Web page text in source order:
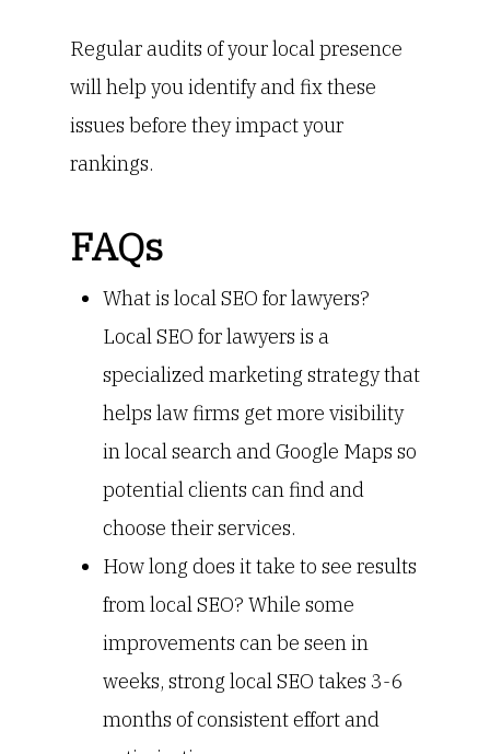
Regular audits of your local presence
will help you identify and fix these
issues before they impact your
rankings.
FAQs
What is local SEO for lawyers?
Local SEO for lawyers is a
specialized marketing strategy that
helps law firms get more visibility
in local search and Google Maps so
potential clients can find and
choose their services.
How long does it take to see results
from local SEO? While some
improvements can be seen in
weeks, strong local SEO takes 3-6
months of consistent effort and